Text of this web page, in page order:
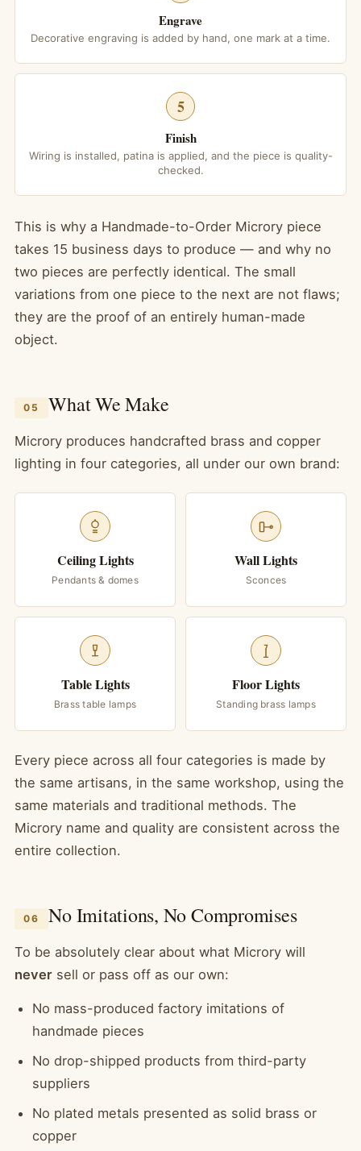
Engrave
Decorative engraving is added by hand, one mark at a time.
5
Finish
Wiring is installed, patina is applied, and the piece is quality-
checked.
This is why a Handmade-to-Order Microry piece
takes 15 business days to produce — and why no
two pieces are perfectly identical. The small
variations from one piece to the next are not flaws;
they are the proof of an entirely human-made
object.
05 What We Make
Microry produces handcrafted brass and copper
lighting in four categories, all under our own brand:
Ceiling Lights
Pendants & domes
Wall Lights
Sconces
Table Lights
Brass table lamps
Floor Lights
Standing brass lamps
Every piece across all four categories is made by
the same artisans, in the same workshop, using the
same materials and traditional methods. The
Microry name and quality are consistent across the
entire collection.
06 No Imitations, No Compromises
To be absolutely clear about what Microry will
never sell or pass off as our own:
No mass-produced factory imitations of
handmade pieces
No drop-shipped products from third-party
suppliers
No plated metals presented as solid brass or
copper